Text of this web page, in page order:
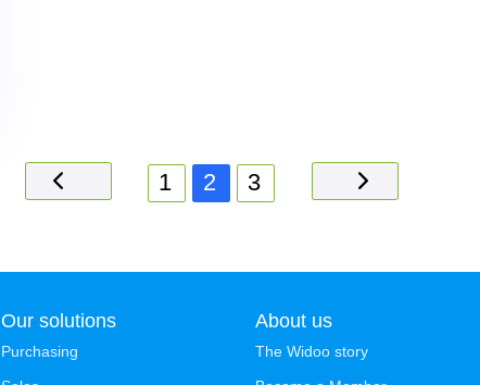
1 2 3
Our solutions
Purchasing
About us
The Widoo story